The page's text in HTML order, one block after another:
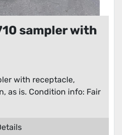
sampler with
with receptacle,
as is. Condition info: Fair